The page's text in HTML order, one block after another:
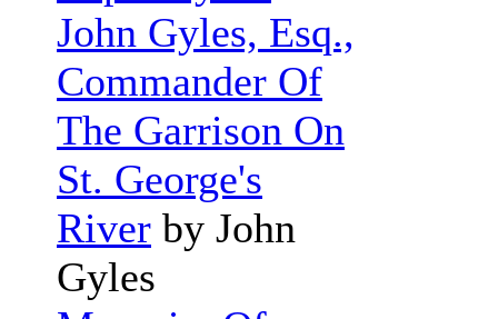
John Gyles, Esq.,
Commander Of
The Garrison On
St. George's
River by John
Gyles